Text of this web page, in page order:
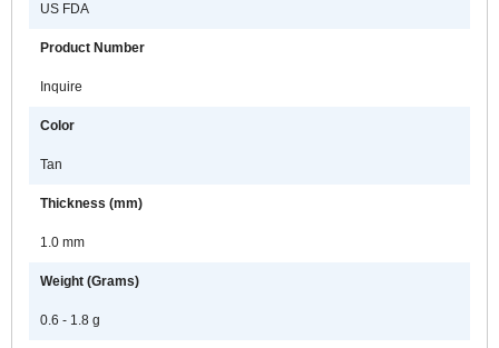
US FDA
Product Number
Inquire
Color
Tan
Thickness (mm)
1.0 mm
Weight (Grams)
0.6 - 1.8 g